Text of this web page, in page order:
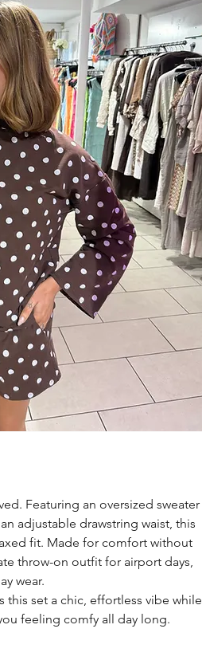
Featuring an oversized sweater
adjustable drawstring waist, this
fit. Made for comfort without
throw-on outfit for airport days,
wear.
set a chic, effortless vibe while
feeling comfy all day long.